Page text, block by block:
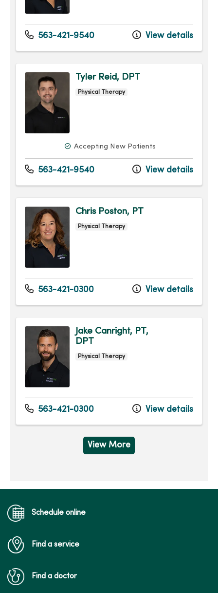
563-421-9540 View details
Tyler Reid, DPT
Physical Therapy
Accepting New Patients
563-421-9540 View details
Chris Poston, PT
Physical Therapy
563-421-0300 View details
Jake Canright, PT,
DPT
Physical Therapy
563-421-0300 View details
View More
Schedule online
Find a service
Find a doctor